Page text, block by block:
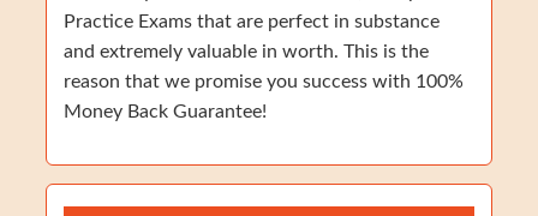
Practice Exams that are perfect in substance
and extremely valuable in worth. This is the
reason that we promise you success with 100%
Money Back Guarantee!